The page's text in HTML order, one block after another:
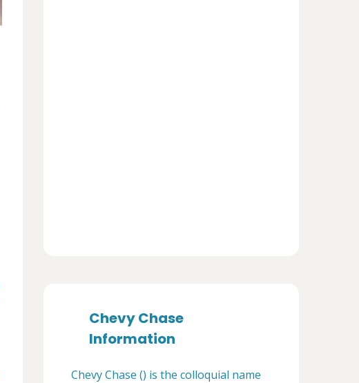
Chevy Chase
Information
Chevy Chase () is the colloquial name